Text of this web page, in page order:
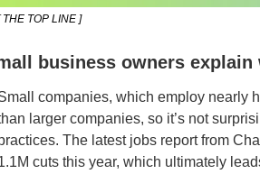
THE TOP LINE ]
business owners
companies, which employ nearly
larger companies, so it’s not
The latest jobs report from
cuts this year, which ultimately